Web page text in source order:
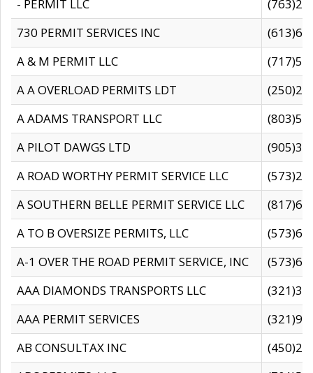
- PERMIT LLC
730 PERMIT SERVICES INC
A & M PERMIT LLC
A A OVERLOAD PERMITS LDT
A ADAMS TRANSPORT LLC
A PILOT DAWGS LTD
A ROAD WORTHY PERMIT SERVICE LLC
A SOUTHERN BELLE PERMIT SERVICE LLC
A TO B OVERSIZE PERMITS, LLC
A-1 OVER THE ROAD PERMIT SERVICE, INC
AAA DIAMONDS TRANSPORTS LLC
AAA PERMIT SERVICES
AB CONSULTAX INC